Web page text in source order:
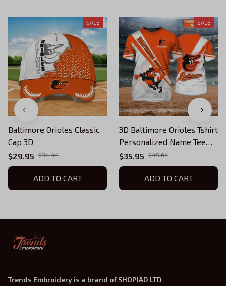
SALE
Baltimore Orioles Classic
Cap 3D
$29.95
$34.44
ADD TO CART
SALE
3D Baltimore Orioles Tshirt
Personalized Name Tee
MLB League Sport Team
Gift For Fan
$35.95 $45.64
ADD TO CART
Trends Embroidery is a brand of SHOPIAD LTD